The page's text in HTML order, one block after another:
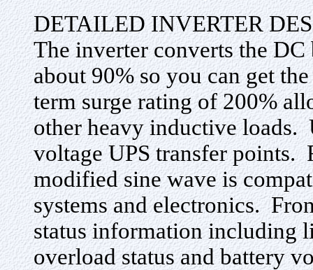
DETAILED INVERTER
The inverter converts the
about 90% so you can get
term surge rating of 200%
other heavy inductive loads.
voltage UPS transfer points.
modified sine wave is
systems and electronics.
status information including
overload status and battery